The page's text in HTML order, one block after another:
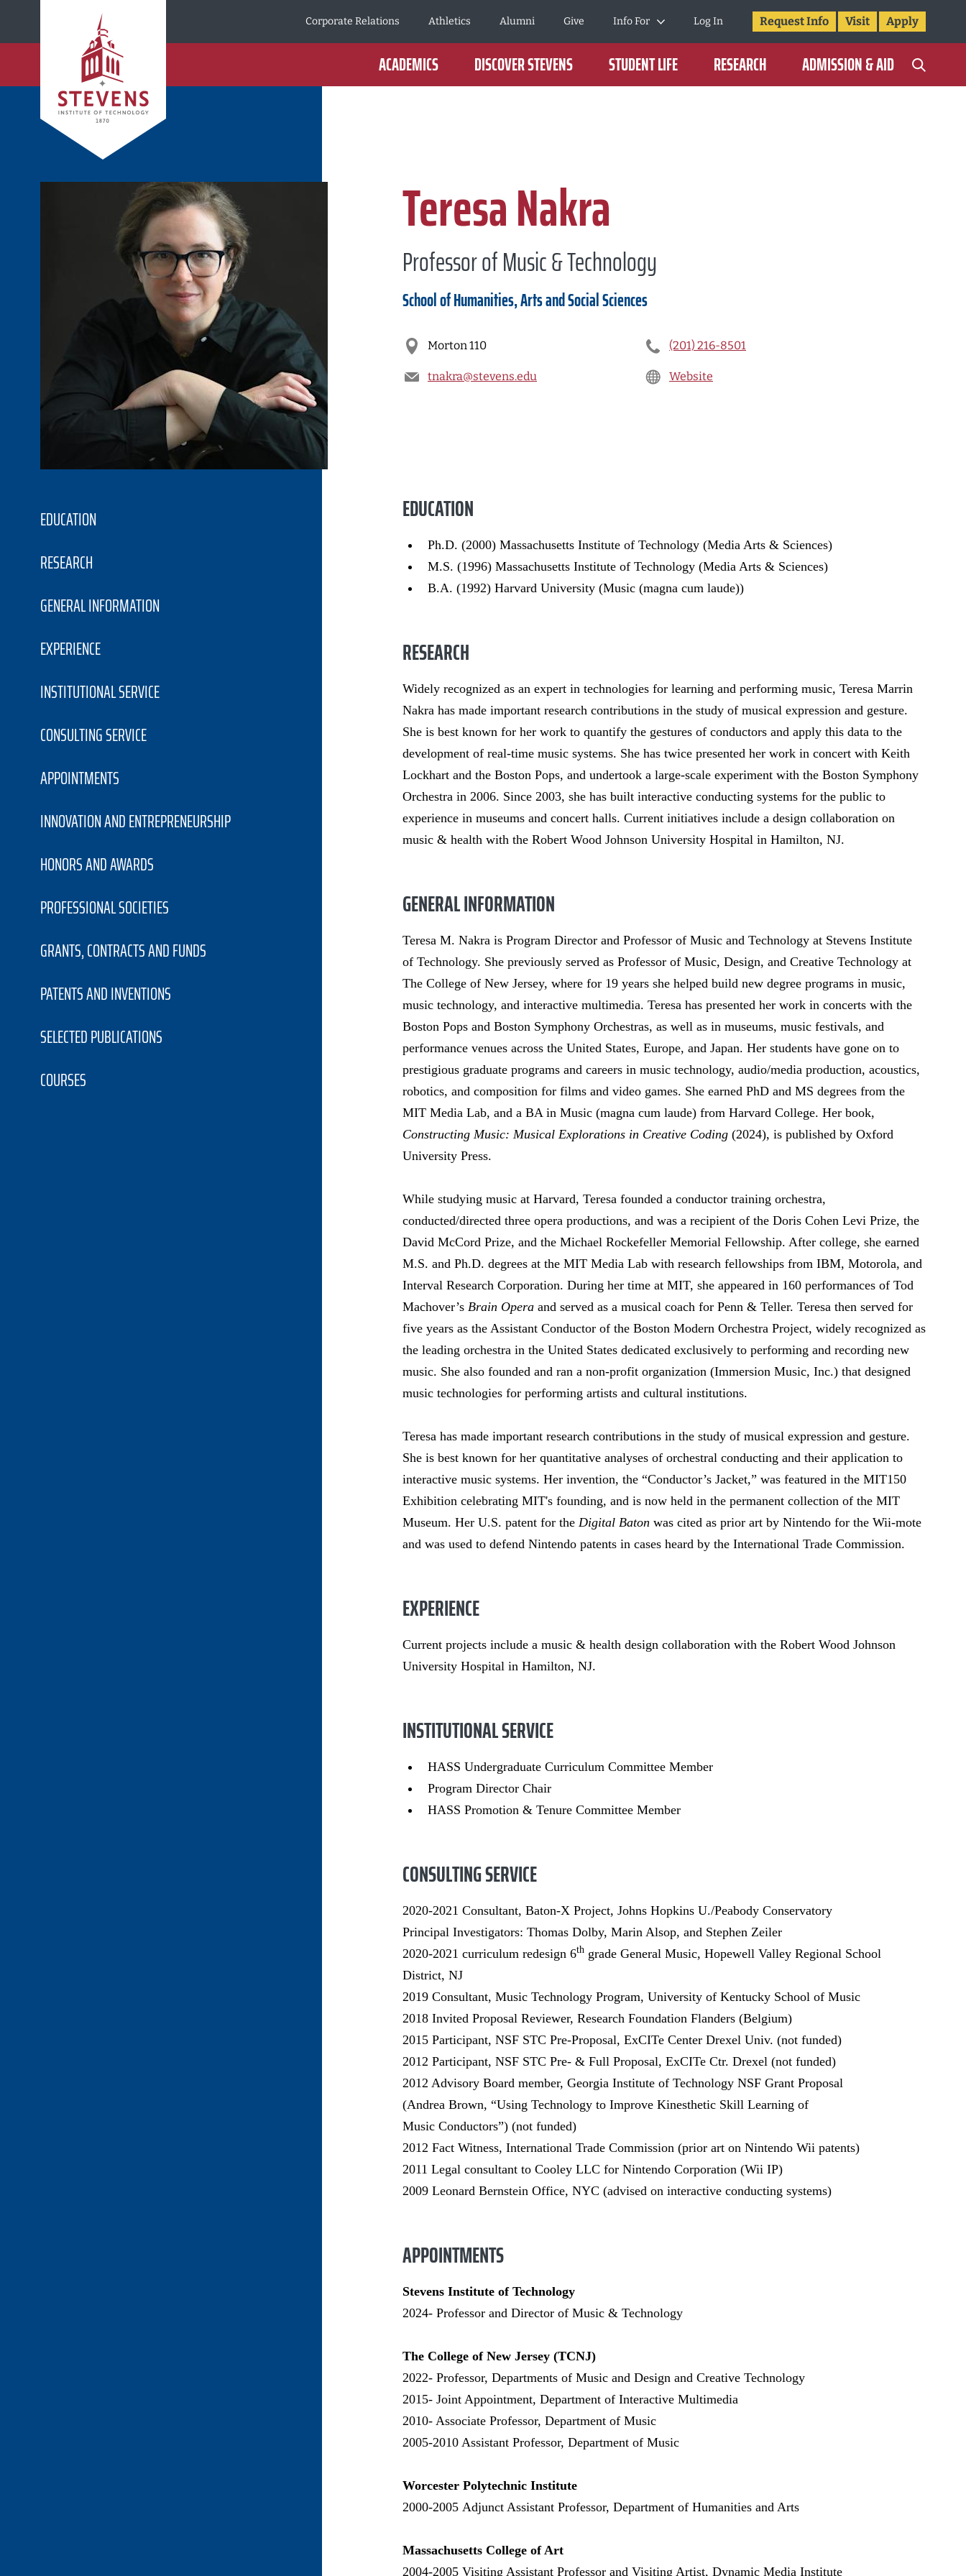
Corporate Relations
Athletics Alumni Give Info For Log In Request Info Visit Apply
ACADEMICS DISCOVER STEVENS STUDENT LIFE RESEARCH ADMISSION & AID
Teresa Nakra
Professor of Music & Technology
School of Humanities, Arts and Social Sciences
Morton 110 (201) 216-8501
tnakra@stevens.edu Website
EDUCATION
RESEARCH
GENERAL INFORMATION
EXPERIENCE
INSTITUTIONAL SERVICE
CONSULTING SERVICE
APPOINTMENTS
INNOVATION AND ENTREPRENEURSHIP
HONORS AND AWARDS
PROFESSIONAL SOCIETIES
GRANTS, CONTRACTS AND FUNDS
PATENTS AND INVENTIONS
SELECTED PUBLICATIONS
COURSES
EDUCATION
Ph.D. (2000) Massachusetts Institute of Technology (Media Arts & Sciences)
M.S. (1996) Massachusetts Institute of Technology (Media Arts & Sciences)
B.A. (1992) Harvard University (Music (magna cum laude))
RESEARCH
Widely recognized as an expert in technologies for learning and performing music, Teresa Marrin
Nakra has made important research contributions in the study of musical expression and gesture.
She is best known for her work to quantify the gestures of conductors and apply this data to the
development of real-time music systems. She has twice presented her work in concert with Keith
Lockhart and the Boston Pops, and undertook a large-scale experiment with the Boston Symphony
Orchestra in 2006. Since 2003, she has built interactive conducting systems for the public to
experience in museums and concert halls. Current initiatives include a design collaboration on
music & health with the Robert Wood Johnson University Hospital in Hamilton, NJ.
GENERAL INFORMATION
Teresa M. Nakra is Program Director and Professor of Music and Technology at Stevens Institute
of Technology. She previously served as Professor of Music, Design, and Creative Technology at
The College of New Jersey, where for 19 years she helped build new degree programs in music,
music technology, and interactive multimedia. Teresa has presented her work in concerts with the
Boston Pops and Boston Symphony Orchestras, as well as in museums, music festivals, and
performance venues across the United States, Europe, and Japan. Her students have gone on to
prestigious graduate programs and careers in music technology, audio/media production, acoustics,
robotics, and composition for films and video games. She earned PhD and MS degrees from the
MIT Media Lab, and a BA in Music (magna cum laude) from Harvard College. Her book,
Constructing Music: Musical Explorations in Creative Coding (2024), is published by Oxford
University Press.
While studying music at Harvard, Teresa founded a conductor training orchestra,
conducted/directed three opera productions, and was a recipient of the Doris Cohen Levi Prize, the
David McCord Prize, and the Michael Rockefeller Memorial Fellowship. After college, she earned
M.S. and Ph.D. degrees at the MIT Media Lab with research fellowships from IBM, Motorola, and
Interval Research Corporation. During her time at MIT, she appeared in 160 performances of Tod
Machover’s Brain Opera and served as a musical coach for Penn & Teller. Teresa then served for
five years as the Assistant Conductor of the Boston Modern Orchestra Project, widely recognized as
the leading orchestra in the United States dedicated exclusively to performing and recording new
music. She also founded and ran a non-profit organization (Immersion Music, Inc.) that designed
music technologies for performing artists and cultural institutions.
Teresa has made important research contributions in the study of musical expression and gesture.
She is best known for her quantitative analyses of orchestral conducting and their application to
interactive music systems. Her invention, the “Conductor’s Jacket,” was featured in the MIT150
Exhibition celebrating MIT's founding, and is now held in the permanent collection of the MIT
Museum. Her U.S. patent for the Digital Baton was cited as prior art by Nintendo for the Wii-mote
and was used to defend Nintendo patents in cases heard by the International Trade Commission.
EXPERIENCE
Current projects include a music & health design collaboration with the Robert Wood Johnson
University Hospital in Hamilton, NJ.
INSTITUTIONAL SERVICE
HASS Undergraduate Curriculum Committee Member
Program Director Chair
HASS Promotion & Tenure Committee Member
CONSULTING SERVICE
2020-2021 Consultant, Baton-X Project, Johns Hopkins U./Peabody Conservatory
Principal Investigators: Thomas Dolby, Marin Alsop, and Stephen Zeiler
2020-2021 curriculum redesign 6th grade General Music, Hopewell Valley Regional School
District, NJ
2019 Consultant, Music Technology Program, University of Kentucky School of Music
2018 Invited Proposal Reviewer, Research Foundation Flanders (Belgium)
2015 Participant, NSF STC Pre-Proposal, ExCITe Center Drexel Univ. (not funded)
2012 Participant, NSF STC Pre- & Full Proposal, ExCITe Ctr. Drexel (not funded)
2012 Advisory Board member, Georgia Institute of Technology NSF Grant Proposal
(Andrea Brown, “Using Technology to Improve Kinesthetic Skill Learning of
Music Conductors”) (not funded)
2012 Fact Witness, International Trade Commission (prior art on Nintendo Wii patents)
2011 Legal consultant to Cooley LLC for Nintendo Corporation (Wii IP)
2009 Leonard Bernstein Office, NYC (advised on interactive conducting systems)
APPOINTMENTS
Stevens Institute of Technology
2024- Professor and Director of Music & Technology
The College of New Jersey (TCNJ)
2022- Professor, Departments of Music and Design and Creative Technology
2015- Joint Appointment, Department of Interactive Multimedia
2010- Associate Professor, Department of Music
2005-2010 Assistant Professor, Department of Music
Worcester Polytechnic Institute
2000-2005 Adjunct Assistant Professor, Department of Humanities and Arts
Massachusetts College of Art
2004-2005 Visiting Assistant Professor and Visiting Artist, Dynamic Media Institute